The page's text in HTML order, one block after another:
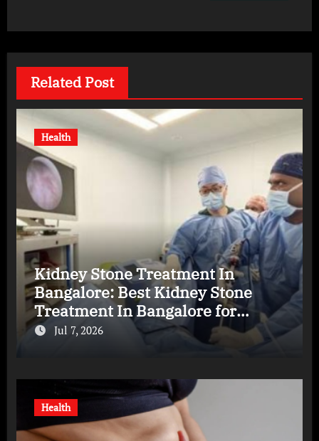
Related Post
Health
Kidney Stone Treatment In
Bangalore: Best Kidney Stone
Treatment In Bangalore for
Complete Kidney Care
Jul 7, 2026
Health